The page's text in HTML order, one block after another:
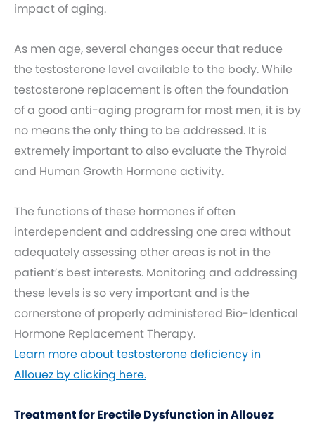
impact of aging.
As men age, several changes occur that reduce
the testosterone level available to the body. While
testosterone replacement is often the foundation
of a good anti-aging program for most men, it is by
no means the only thing to be addressed. It is
extremely important to also evaluate the Thyroid
and Human Growth Hormone activity.
The functions of these hormones if often
interdependent and addressing one area without
adequately assessing other areas is not in the
patient’s best interests. Monitoring and addressing
these levels is so very important and is the
cornerstone of properly administered Bio-Identical
Hormone Replacement Therapy.
Learn more about testosterone deficiency in
Allouez by clicking here.
Treatment for Erectile Dysfunction in Allouez